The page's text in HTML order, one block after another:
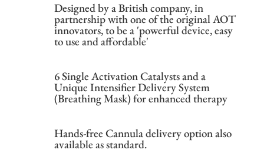
Designed by a British company, in
partnership with one of the original AOT
innovators, to be a 'powerful device, easy
to use and affordable'
6 Single Activation Catalysts and a
Unique Intensifier Delivery System
(Breathing Mask) for enhanced therapy
Hands-free Cannula delivery option also
available as standard.